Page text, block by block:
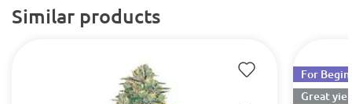
Similar products
For
Great